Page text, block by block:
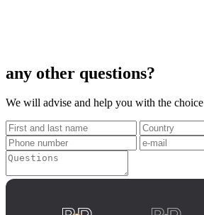
any other questions?
We will advise and help you with the choice